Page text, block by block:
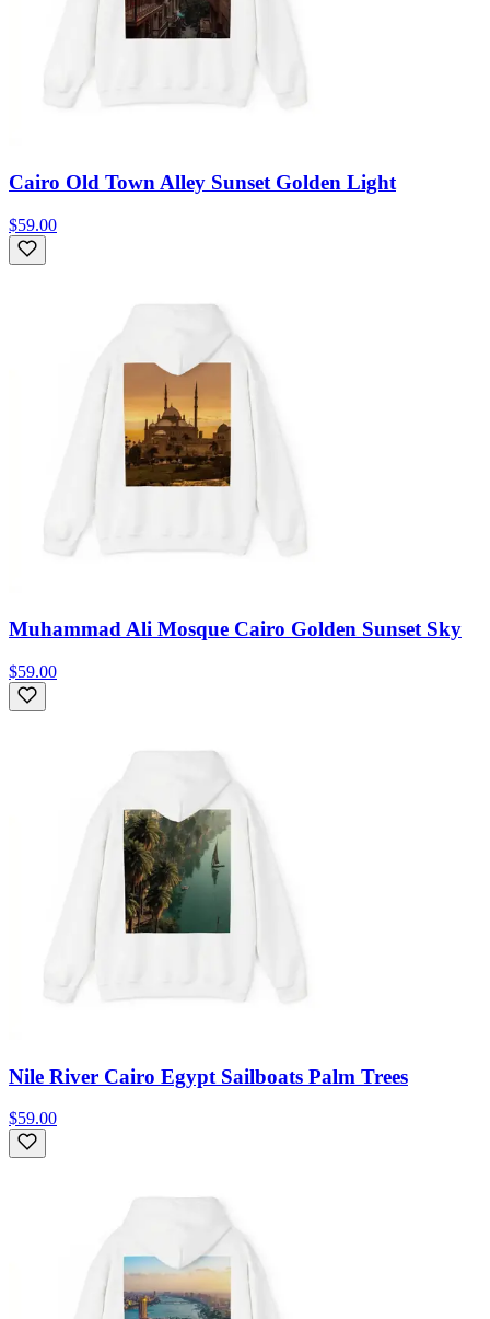
Cairo Old Town Alley Sunset Golden Light
$59.00
Muhammad Ali Mosque Cairo Golden Sunset Sky
$59.00
Nile River Cairo Egypt Sailboats Palm Trees
$59.00